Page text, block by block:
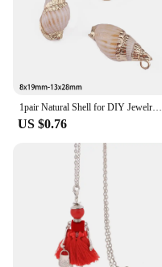
1pair Natural Shell for DIY Jewelry Findings Making Accessories Shell Pendant Charm Fashion Necklace Earrings Supplies
US $0.76